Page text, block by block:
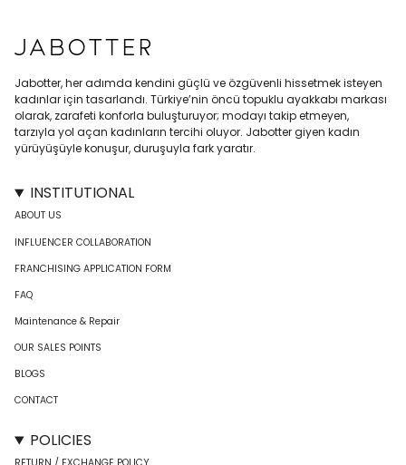
Jabotter, her adımda kendini güçlü ve özgüvenli hissetmek isteyen
kadınlar için tasarlandı. Türkiye’nin öncü topuklu ayakkabı markası
olarak, zarafeti konforla buluşturuyor; modayı takip etmeyen,
tarzıyla yol açan kadınların tercihi oluyor. Jabotter giyen kadın
yürüyüşüyle konuşur, duruşuyla fark yaratır.
INSTITUTIONAL
ABOUT US
INFLUENCER COLLABORATION
FRANCHISING APPLICATION FORM
FAQ
Maintenance & Repair
OUR SALES POINTS
BLOGS
CONTACT
POLICIES